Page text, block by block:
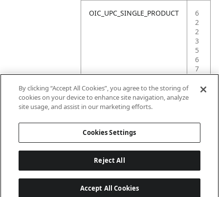
OIC_UPC_SINGLE_PRODUCT
6
2
2
3
5
6
7
4
By clicking “Accept All Cookies”, you agree to the storing of
cookies on your device to enhance site navigation, analyze
site usage, and assist in our marketing efforts.
Cookies Settings
Reject All
Accept All Cookies